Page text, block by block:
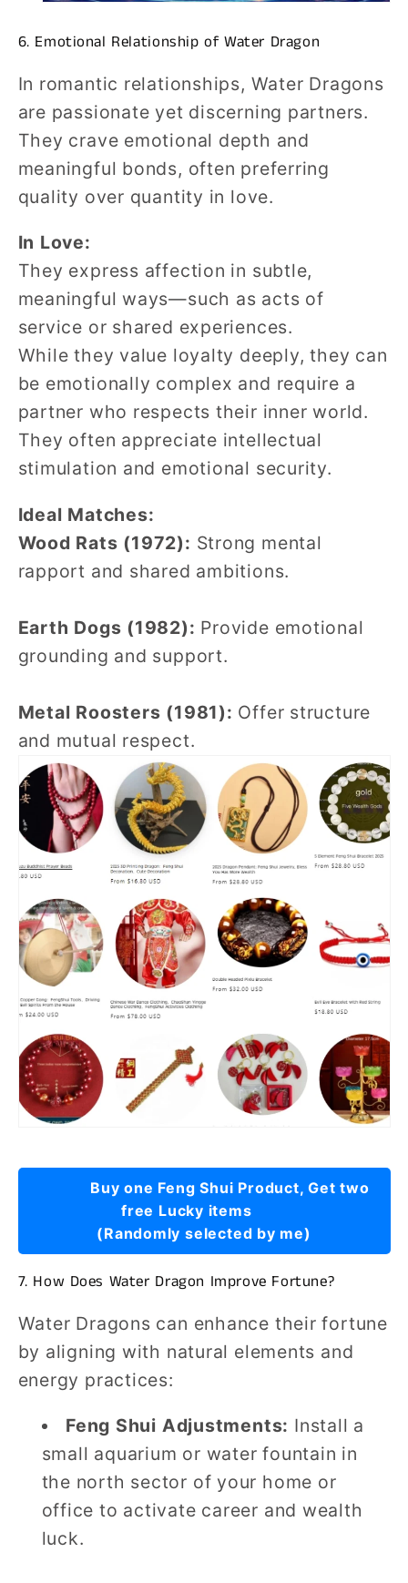
6. Emotional Relationship of Water Dragon
In romantic relationships, Water Dragons
are passionate yet discerning partners.
They crave emotional depth and
meaningful bonds, often preferring
quality over quantity in love.
In Love:
They express affection in subtle,
meaningful ways—such as acts of
service or shared experiences.
While they value loyalty deeply, they can
be emotionally complex and require a
partner who respects their inner world.
They often appreciate intellectual
stimulation and emotional security.
Ideal Matches:
Wood Rats (1972): Strong mental
rapport and shared ambitions.
Earth Dogs (1982): Provide emotional
grounding and support.
Metal Roosters (1981): Offer structure
and mutual respect.
Buy one Feng Shui Product, Get two
free Lucky items
(Randomly selected by me)
7. How Does Water Dragon Improve Fortune?
Water Dragons can enhance their fortune
by aligning with natural elements and
energy practices:
Feng Shui Adjustments: Install a
small aquarium or water fountain in
the north sector of your home or
office to activate career and wealth
luck.